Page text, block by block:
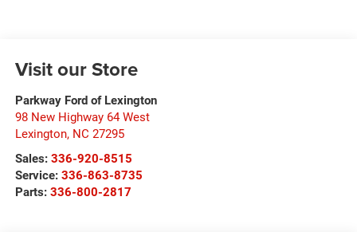
Visit our Store
Parkway Ford of Lexington
98 New Highway 64 West
Lexington, NC 27295
Sales: 336-920-8515
Service: 336-863-8735
Parts: 336-800-2817